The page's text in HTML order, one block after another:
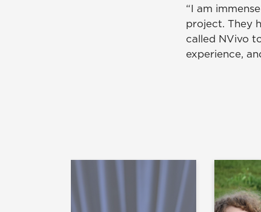
“I am
project. They
called NVivo
experience,